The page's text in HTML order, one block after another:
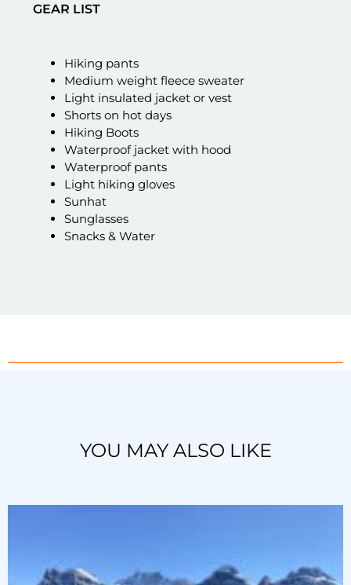
GEAR LIST
Hiking pants
Medium weight fleece sweater
Light insulated jacket or vest
Shorts on hot days
Hiking Boots
Waterproof jacket with hood
Waterproof pants
Light hiking gloves
Sunhat
Sunglasses
Snacks & Water
YOU MAY ALSO LIKE